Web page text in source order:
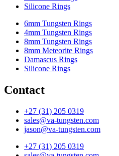
Silicone Rings
6mm Tungsten Rings
4mm Tungsten Rings
8mm Tungsten Rings
8mm Meteorite Rings
Damascus Rings
Silicone Rings
Contact
+27 (31) 205 0319
sales@va-tungsten.com
jason@va-tungsten.com
+27 (31) 205 0319